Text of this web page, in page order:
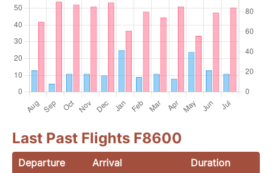
Last Past Flights F8600
Departure Arrival
Duration